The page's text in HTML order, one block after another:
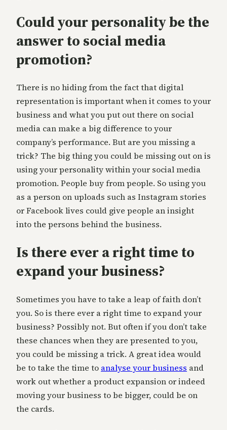
Could your personality be the
answer to social media
promotion?
There is no hiding from the fact that digital
representation is important when it comes to your
business and what you put out there on social
media can make a big difference to your
company’s performance. But are you missing a
trick? The big thing you could be missing out on is
using your personality within your social media
promotion. People buy from people. So using you
as a person on uploads such as Instagram stories
or Facebook lives could give people an insight
into the persons behind the business.
Is there ever a right time to
expand your business?
Sometimes you have to take a leap of faith don’t
you. So is there ever a right time to expand your
business? Possibly not. But often if you don’t take
these chances when they are presented to you,
you could be missing a trick. A great idea would
be to take the time to analyse your business and
work out whether a product expansion or indeed
moving your business to be bigger, could be on
the cards.